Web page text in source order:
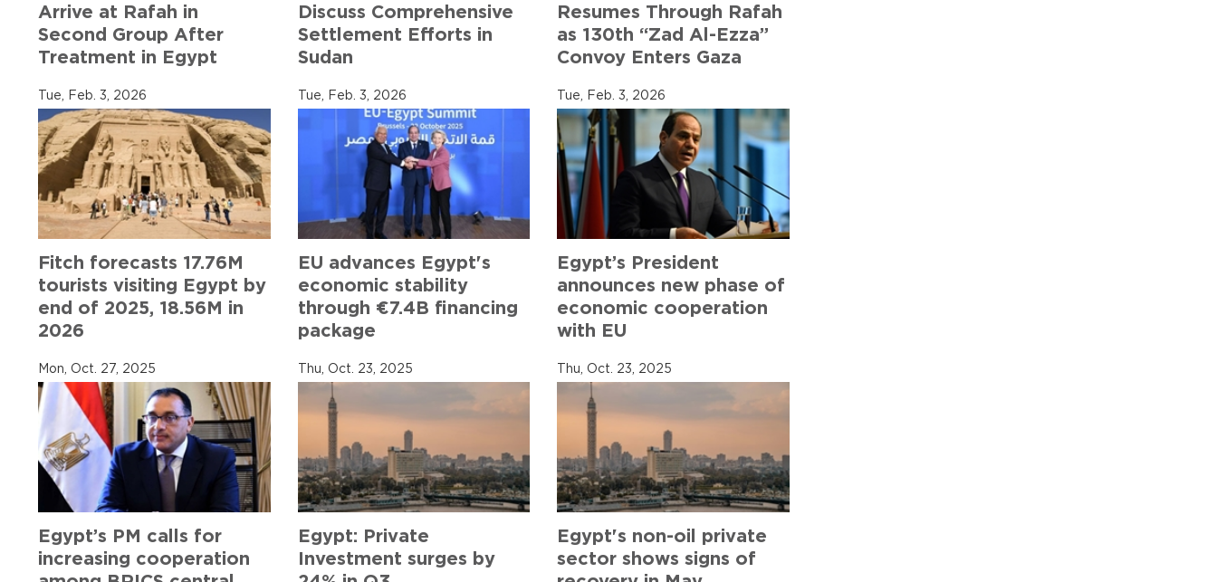
Arrive at Rafah in
Second Group After
Treatment in Egypt
Tue, Feb. 3, 2026
Discuss Comprehensive
Settlement Efforts in
Sudan
Tue, Feb. 3, 2026
Resumes Through Rafah
as 130th “Zad Al-Ezza”
Convoy Enters Gaza
Tue, Feb. 3, 2026
Fitch forecasts 17.76M
tourists visiting Egypt by
end of 2025, 18.56M in
2026
Mon, Oct. 27, 2025
EU advances Egypt's
economic stability
through €7.4B financing
package
Thu, Oct. 23, 2025
Egypt’s President
announces new phase of
economic cooperation
with EU
Thu, Oct. 23, 2025
Egypt’s PM calls for
increasing cooperation
Egypt: Private
Investment surges by
Egypt's non-oil private
sector shows signs of